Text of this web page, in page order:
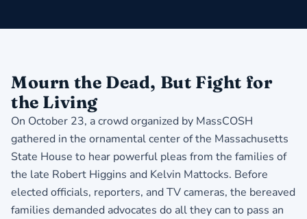
Mourn the Dead, But Fight for
the Living
On October 23, a crowd organized by MassCOSH
gathered in the ornamental center of the Massachusetts
State House to hear powerful pleas from the families of
the late Robert Higgins and Kelvin Mattocks. Before
elected officials, reporters, and TV cameras, the bereaved
families demanded advocates do all they can to pass an